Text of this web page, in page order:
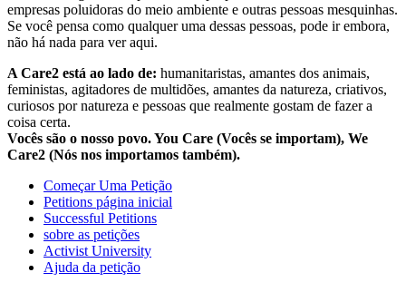
empresas poluidoras do meio ambiente e outras pessoas mesquinhas.
Se você pensa como qualquer uma dessas pessoas, pode ir embora,
não há nada para ver aqui.
A Care2 está ao lado de: humanitaristas, amantes dos animais,
feministas, agitadores de multidões, amantes da natureza, criativos,
curiosos por natureza e pessoas que realmente gostam de fazer a
coisa certa.
Vocês são o nosso povo. You Care (Vocês se importam), We
Care2 (Nós nos importamos também).
Começar Uma Petição
Petitions página inicial
Successful Petitions
sobre as petições
Activist University
Ajuda da petição